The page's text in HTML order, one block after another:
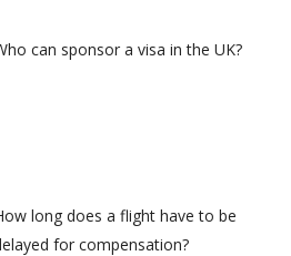
can sponsor a visa in the UK?
long does a flight have to be
for compensation?